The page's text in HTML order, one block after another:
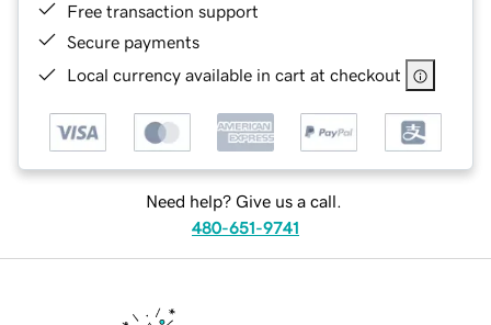
Free transaction support
Secure payments
Local currency available in cart at checkout
Need help? Give us a call.
480-651-9741